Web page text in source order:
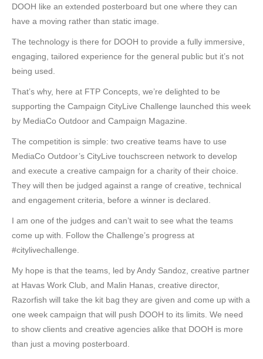
DOOH like an extended posterboard but one where they can
have a moving rather than static image.
The technology is there for DOOH to provide a fully immersive,
engaging, tailored experience for the general public but it’s not
being used.
That’s why, here at FTP Concepts, we’re delighted to be
supporting the Campaign CityLive Challenge launched this week
by MediaCo Outdoor and Campaign Magazine.
The competition is simple: two creative teams have to use
MediaCo Outdoor’s CityLive touchscreen network to develop
and execute a creative campaign for a charity of their choice.
They will then be judged against a range of creative, technical
and engagement criteria, before a winner is declared.
I am one of the judges and can’t wait to see what the teams
come up with. Follow the Challenge’s progress at
#citylivechallenge.
My hope is that the teams, led by Andy Sandoz, creative partner
at Havas Work Club, and Malin Hanas, creative director,
Razorfish will take the kit bag they are given and come up with a
one week campaign that will push DOOH to its limits. We need
to show clients and creative agencies alike that DOOH is more
than just a moving posterboard.